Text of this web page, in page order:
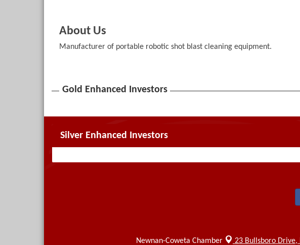
About Us
Manufacturer of portable robotic shot blast cleaning equipment.
Gold Enhanced Investors
Silver Enhanced Investors
Newnan-Coweta Chamber 23 Bullsboro Drive,